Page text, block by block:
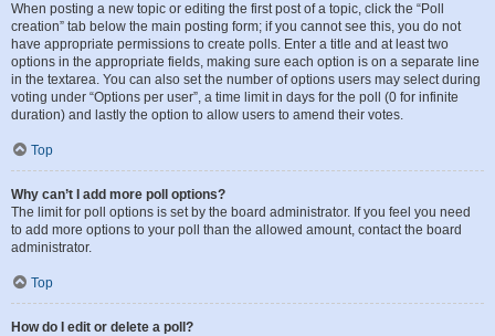
When posting a new topic or editing the first post of a topic, click the “Poll
creation” tab below the main posting form; if you cannot see this, you do not
have appropriate permissions to create polls. Enter a title and at least two
options in the appropriate fields, making sure each option is on a separate line
in the textarea. You can also set the number of options users may select during
voting under “Options per user”, a time limit in days for the poll (0 for infinite
duration) and lastly the option to allow users to amend their votes.
Top
Why can’t I add more poll options?
The limit for poll options is set by the board administrator. If you feel you need
to add more options to your poll than the allowed amount, contact the board
administrator.
Top
How do I edit or delete a poll?